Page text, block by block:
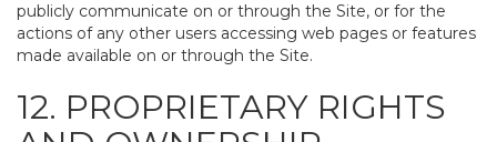
publicly communicate on or through the Site, or for the
actions of any other users accessing web pages or features
made available on or through the Site.
12. PROPRIETARY RIGHTS